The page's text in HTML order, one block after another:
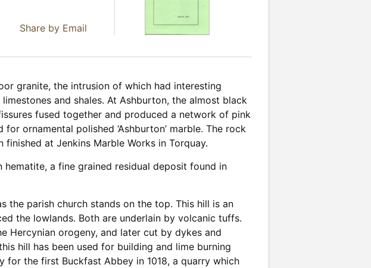
Share by Email
granite, the intrusion of which had interesting
and shales. At Ashburton, the almost black
fused together and produced a network of pink
ornamental polished ‘Ashburton’ marble. The rock
at Jenkins Marble Works in Torquay.
a fine grained residual deposit found in
the parish church stands on the top. This hill is an
the lowlands. Both are underlain by volcanic tuffs.
Hercynian orogeny, and later cut by dykes and
hill has been used for building and lime burning
for the first Buckfast Abbey in 1018, a quarry which